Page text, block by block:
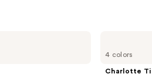
4 colors
Charlotte